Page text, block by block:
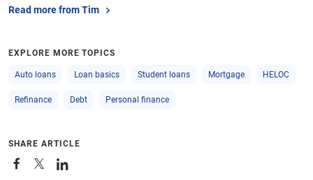
Read more from Tim
EXPLORE MORE TOPICS
Auto loans Loan basics Student loans Mortgage HELOC
Refinance Debt Personal finance
SHARE ARTICLE